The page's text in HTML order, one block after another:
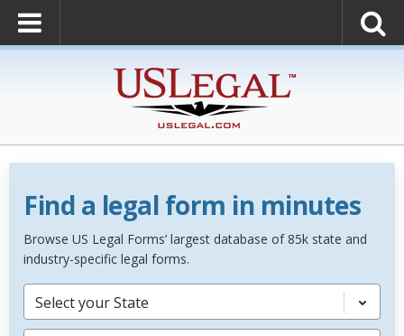
Find a legal form in minutes
Browse US Legal Forms’ largest database of 85k state and
industry-specific legal forms.
Select your State